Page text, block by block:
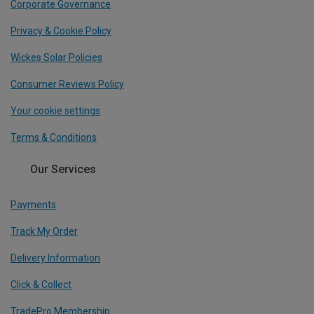
Corporate Governance
Privacy & Cookie Policy
Wickes Solar Policies
Consumer Reviews Policy
Your cookie settings
Terms & Conditions
Our Services
Payments
Track My Order
Delivery Information
Click & Collect
TradePro Membership